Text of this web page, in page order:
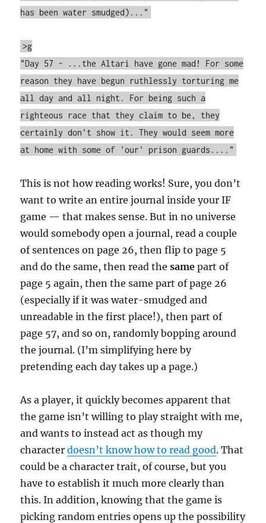
has been water smudged)..."
>g
"Day 57 - ...the Altari have gone mad! For some
reason they have begun ruthlessly torturing me
all day and all night. For being such a
righteous race that they claim to be, they
certainly don't show it. They would seem more
at home with some of 'our' prison guards...."
This is not how reading works! Sure, you don’t
want to write an entire journal inside your IF
game — that makes sense. But in no universe
would somebody open a journal, read a couple
of sentences on page 26, then flip to page 5
and do the same, then read thesame part of
page 5 again, then the same part of page 26
(especially if it was water-smudged and
unreadable in the first place!), then part of
page 57, and so on, randomly bopping around
the journal. (I’m simplifying here by
pretending each day takes up a page.)
As a player, it quickly becomes apparent that
the game isn’t willing to play straight with me,
and wants to instead act as though my
characterdoesn’t know how to read good. That
could be a character trait, of course, but you
have to establish it much more clearly than
this. In addition, knowing that the game is
picking random entries opens up the possibility